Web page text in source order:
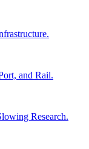
and Rail.
Research.